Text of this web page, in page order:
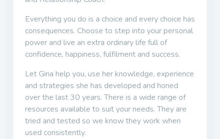
Everything you do is a choice and every choice has
consequences. Choose to step into your personal
power and live an extra ordinary life full of
confidence, happiness, fulfilment and success.
Let Gina help you, use her knowledge, experience
and strategies she has developed and honed
over the last 30 years. There is a wide range of
resources available to suit your needs. They are
tried and tested so we know they work when
used consistently.